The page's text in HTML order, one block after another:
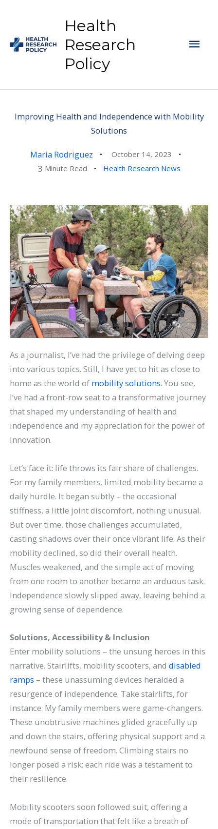
content
Health
Research
Policy
Improving Health and Independence with Mobility
Solutions
Maria Rodriguez October 14, 2023
3 Minute Read Health Research News
As a journalist, I’ve had the privilege of delving deep
into various topics. Still, I have yet to hit as close to
home as the world of mobility solutions. You see,
I’ve had a front-row seat to a transformative journey
that shaped my understanding of health and
independence and my appreciation for the power of
innovation.
Let’s face it: life throws its fair share of challenges.
For my family members, limited mobility became a
daily hurdle. It began subtly – the occasional
stiffness, a little joint discomfort, nothing unusual.
But over time, those challenges accumulated,
casting shadows over their once vibrant life. As their
mobility declined, so did their overall health.
Muscles weakened, and the simple act of moving
from one room to another became an arduous task.
Independence slowly slipped away, leaving behind a
growing sense of dependence.
Solutions, Accessibility & Inclusion
Enter mobility solutions – the unsung heroes in this
narrative. Stairlifts, mobility scooters, and disabled
ramps – these unassuming devices heralded a
resurgence of independence. Take stairlifts, for
instance. My family members were game-changers.
These unobtrusive machines glided gracefully up
and down the stairs, offering physical support and a
newfound sense of freedom. Climbing stairs no
longer posed a risk; each ride was a testament to
their resilience.
Mobility scooters soon followed suit, offering a
mode of transportation that felt like a breath of